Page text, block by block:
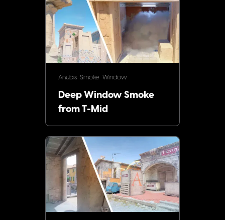
Anubis Smoke Window
Deep Window Smoke
from T-Mid